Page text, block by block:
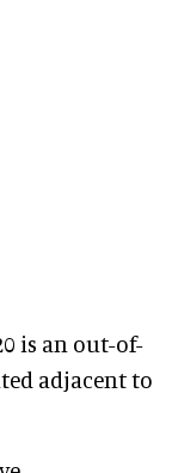
is an out-of-
adjacent to